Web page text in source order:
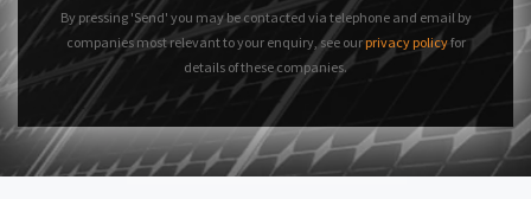
By pressing 'Send' you may be contacted via telephone and email by
companies most relevant to your enquiry, see our privacy policyfor
details of these companies.